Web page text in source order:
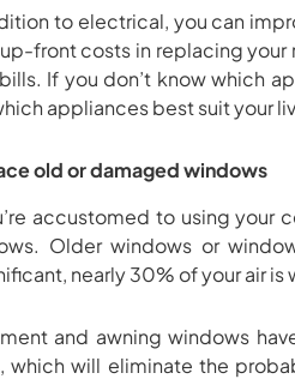
to electrical, you can
front costs in replacing your
If you don’t know which
appliances best suit your
old or damaged windows
accustomed to using your
Older windows or
nearly 30% of your air
and awning windows
which will eliminate the